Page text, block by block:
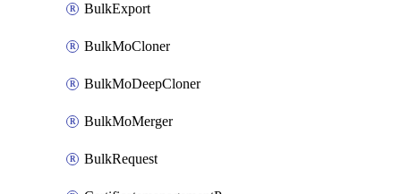
BulkExport
BulkMoCloner
BulkMoDeepCloner
BulkMoMerger
BulkRequest